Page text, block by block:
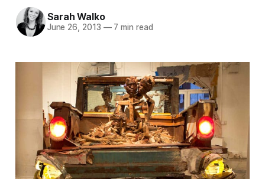
Sarah Walko
June 26, 2013 —7 min read